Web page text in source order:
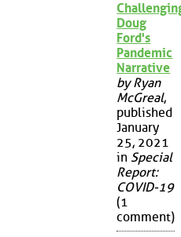
Doug
Ford's
Pandemic
Narrative
by Ryan
McGreal,
published
January
25, 2021
in Special
Report:
COVID-19
(1
comment)